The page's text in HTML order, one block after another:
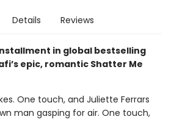
Details Reviews
in global bestselling
epic, romantic Shatter Me
One touch, and Juliette Ferrars
man gasping for air. One touch,